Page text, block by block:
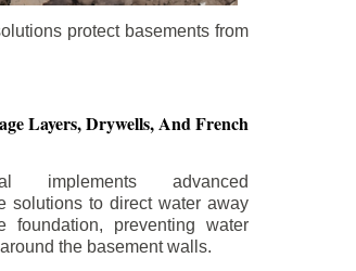
protect basements from
Layers, Drywells,And French
implements advanced
solutions to direct water away
foundation, preventing water
the basement walls.